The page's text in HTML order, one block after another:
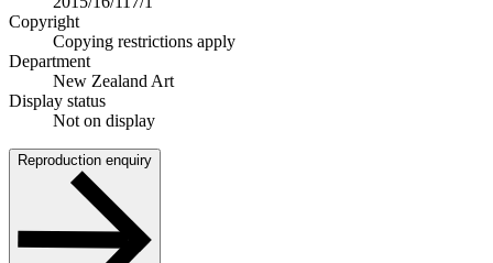
Copyright
Copying restrictions apply
Department
New Zealand Art
Display status
Not on display
Reproduction enquiry